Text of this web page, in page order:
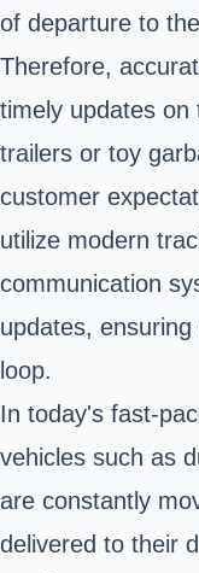
of departure to
Therefore,
timely updates on
trailers or toy
customer
utilize modern
communication
updates,
loop.
In today's fast-
vehicles such as
are constantly
delivered to their